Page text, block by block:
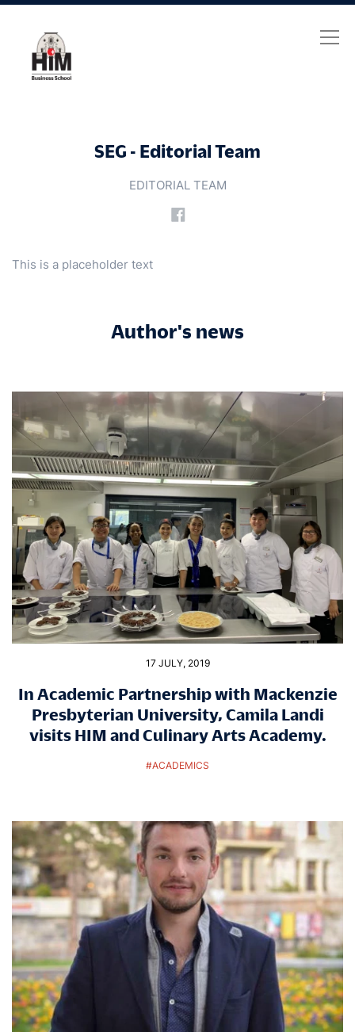
SEG - Editorial Team
EDITORIAL TEAM
This is a placeholder text
Author's news
17 JULY, 2019
In Academic Partnership with Mackenzie
Presbyterian University, Camila Landi
visits HIM and Culinary Arts Academy.
#ACADEMICS